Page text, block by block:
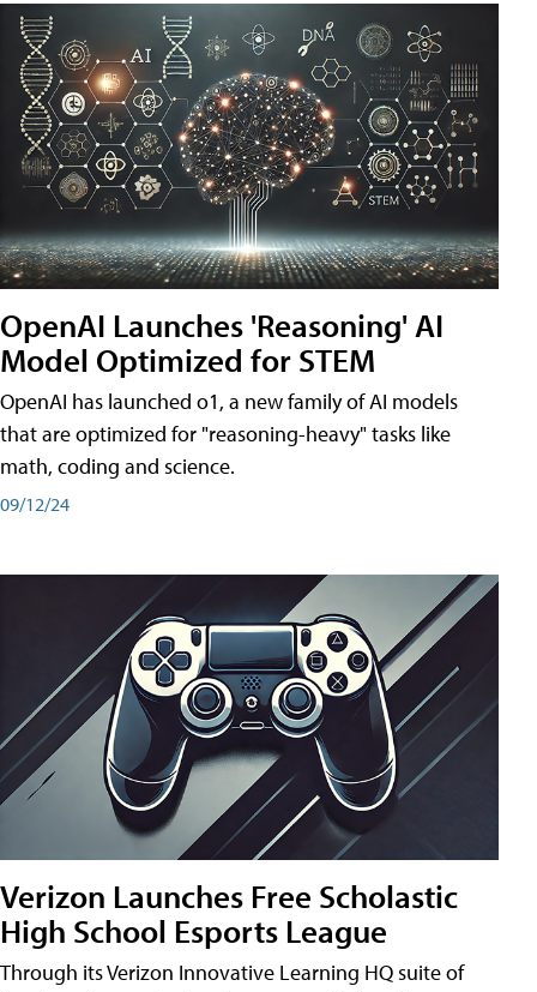
OpenAI Launches 'Reasoning' AI
Model Optimized for STEM
OpenAI has launched o1, a new family of AI models
that are optimized for "reasoning-heavy" tasks like
math, coding and science.
09/12/24
Verizon Launches Free Scholastic
High School Esports League
Through its Verizon Innovative Learning HQ suite of